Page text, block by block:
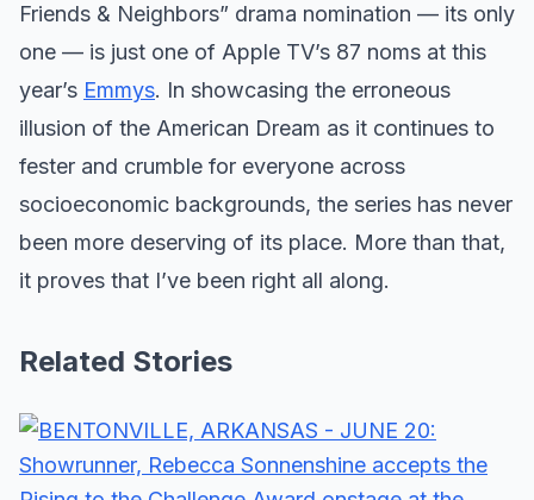
Friends & Neighbors” drama nomination — its only
one — is just one of Apple TV’s 87 noms at this
year’s Emmys. In showcasing the erroneous
illusion of the American Dream as it continues to
fester and crumble for everyone across
socioeconomic backgrounds, the series has never
been more deserving of its place. More than that,
it proves that I’ve been right all along.
Related Stories